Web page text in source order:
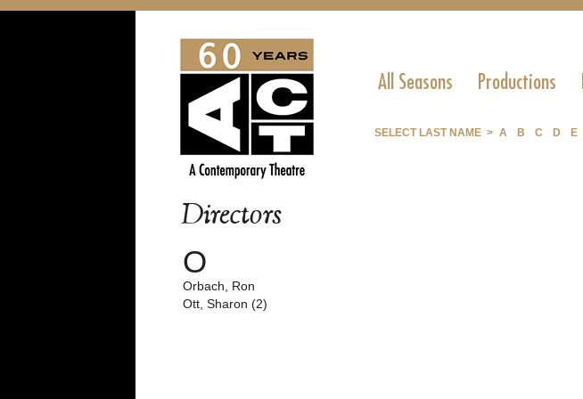
All Seasons Productions
SELECT LAST NAME > A B C D E
Directors
O
Orbach, Ron
Ott, Sharon (2)